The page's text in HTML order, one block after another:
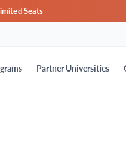
Seats
Partner Universities